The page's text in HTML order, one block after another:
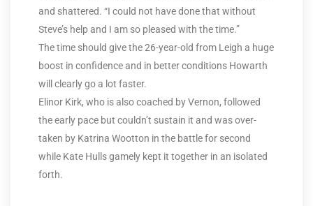
and shattered. “I could not have done that without
Steve’s help and I am so pleased with the time.”
The time should give the 26-year-old from Leigh a huge
boost in confidence and in better conditions Howarth
will clearly go a lot faster.
Elinor Kirk, who is also coached by Vernon, followed
the early pace but couldn’t sustain it and was over-
taken by Katrina Wootton in the battle for second
while Kate Hulls gamely kept it together in an isolated
forth.